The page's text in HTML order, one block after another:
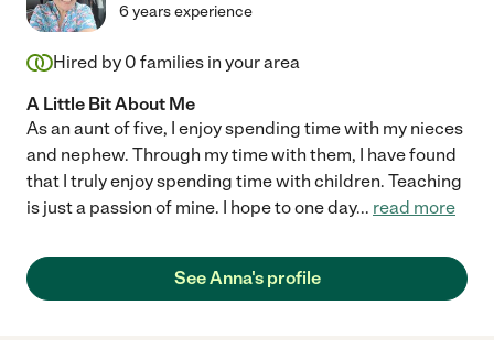
6 years experience
Hired by 0 families in your area
A Little Bit About Me
As an aunt of five, I enjoy spending time with my nieces
and nephew. Through my time with them, I have found
that I truly enjoy spending time with children. Teaching
is just a passion of mine. I hope to one day... read more
See Anna's profile